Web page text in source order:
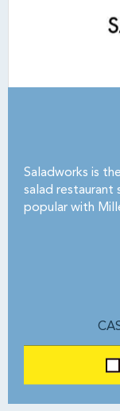
Saladworks is
salad restaurant
popular with